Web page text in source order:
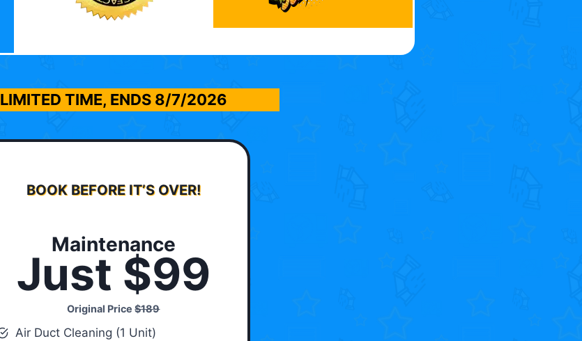
LIMITED TIME, ENDS 8/7/2026
BOOK BEFORE IT’S OVER!
Maintenance
Just $99
Original Price$189
Air Duct Cleaning (1 Unit)